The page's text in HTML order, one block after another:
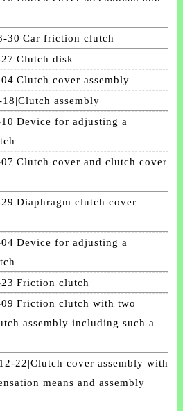
30|Car friction clutch
disk
cover assembly
assembly
for adjusting a
cover and clutch cover
clutch cover
for adjusting a
clutch
clutch with two
assembly including such a
22|Clutch cover assembly with
means and assembly